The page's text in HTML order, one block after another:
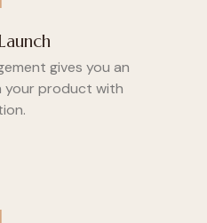
gives you an
product with